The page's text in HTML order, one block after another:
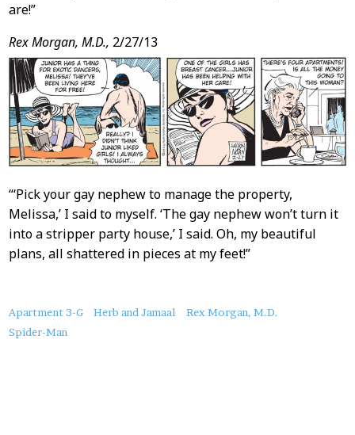
are!”
Rex Morgan, M.D., 2/27/13
“‘Pick your gay nephew to manage the property,
Melissa,’ I said to myself. ‘The gay nephew won’t turn it
into a stripper party house,’ I said. Oh, my beautiful
plans, all shattered in pieces at my feet!”
About
this
Apartment 3-G Herb and Jamaal
Rex Morgan, M.D.
Spider-Man